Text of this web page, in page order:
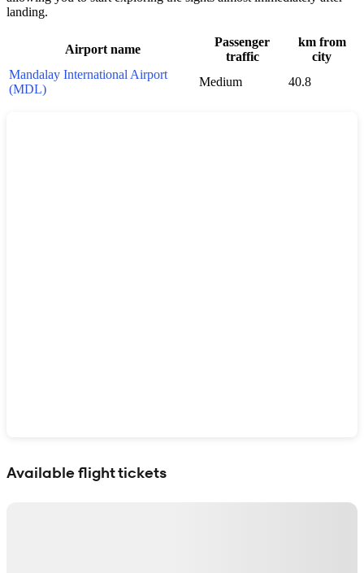
landing.
Airport name
Passenger
traffic
km from
city
Mandalay International Airport
(MDL)
Medium 40.8
Available flight tickets